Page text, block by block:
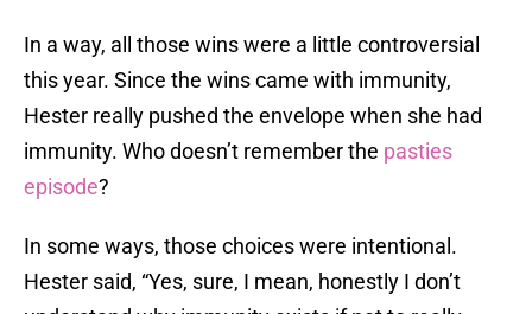
In a way, all those wins were a little controversial
this year. Since the wins came with immunity,
Hester really pushed the envelope when she had
immunity. Who doesn’t remember the pasties
episode?
In some ways, those choices were intentional.
Hester said, “Yes, sure, I mean, honestly I don’t